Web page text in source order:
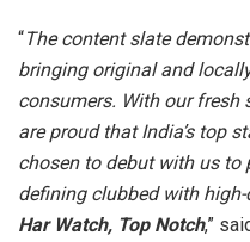
“The content slate
bringing original and
consumers. With our fresh
are proud that India’s top
chosen to debut with us to
defining clubbed with
Har Watch, Top Notch,”